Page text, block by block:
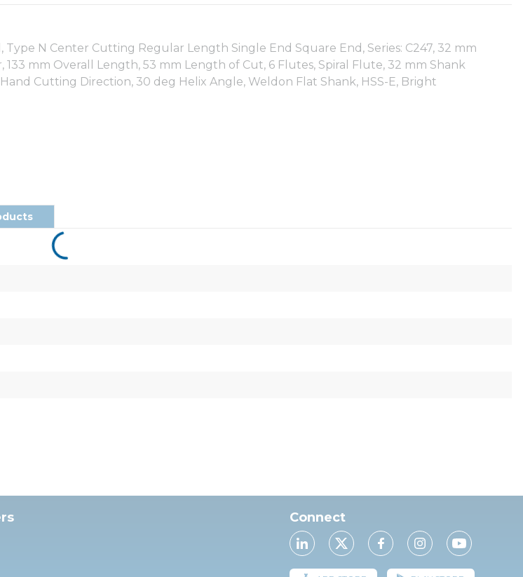
Type N Center Cutting Regular Length Single End Square End, Series: C247, 32 mm
133 mm Overall Length, 53 mm Length of Cut, 6 Flutes, Spiral Flute, 32 mm Shank
Cutting Direction, 30 deg Helix Angle, Weldon Flat Shank, HSS-E, Bright
Connect